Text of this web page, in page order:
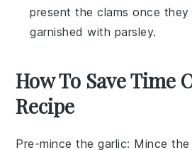
present the clams once
garnished with parsley.
How To Save Time
Recipe
Pre-mince the garlic: Mince